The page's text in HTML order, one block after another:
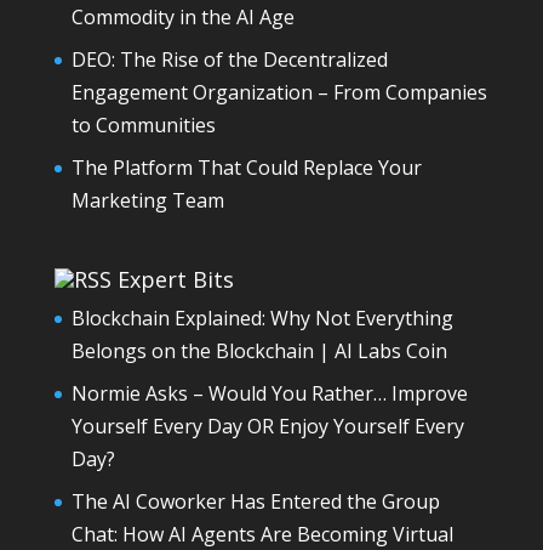
Commodity in the AI Age
DEO: The Rise of the Decentralized
Engagement Organization – From Companies
to Communities
The Platform That Could Replace Your
Marketing Team
Expert Bits
Blockchain Explained: Why Not Everything
Belongs on the Blockchain | AI Labs Coin
Normie Asks – Would You Rather… Improve
Yourself Every Day OR Enjoy Yourself Every
Day?
The AI Coworker Has Entered the Group
Chat: How AI Agents Are Becoming Virtual